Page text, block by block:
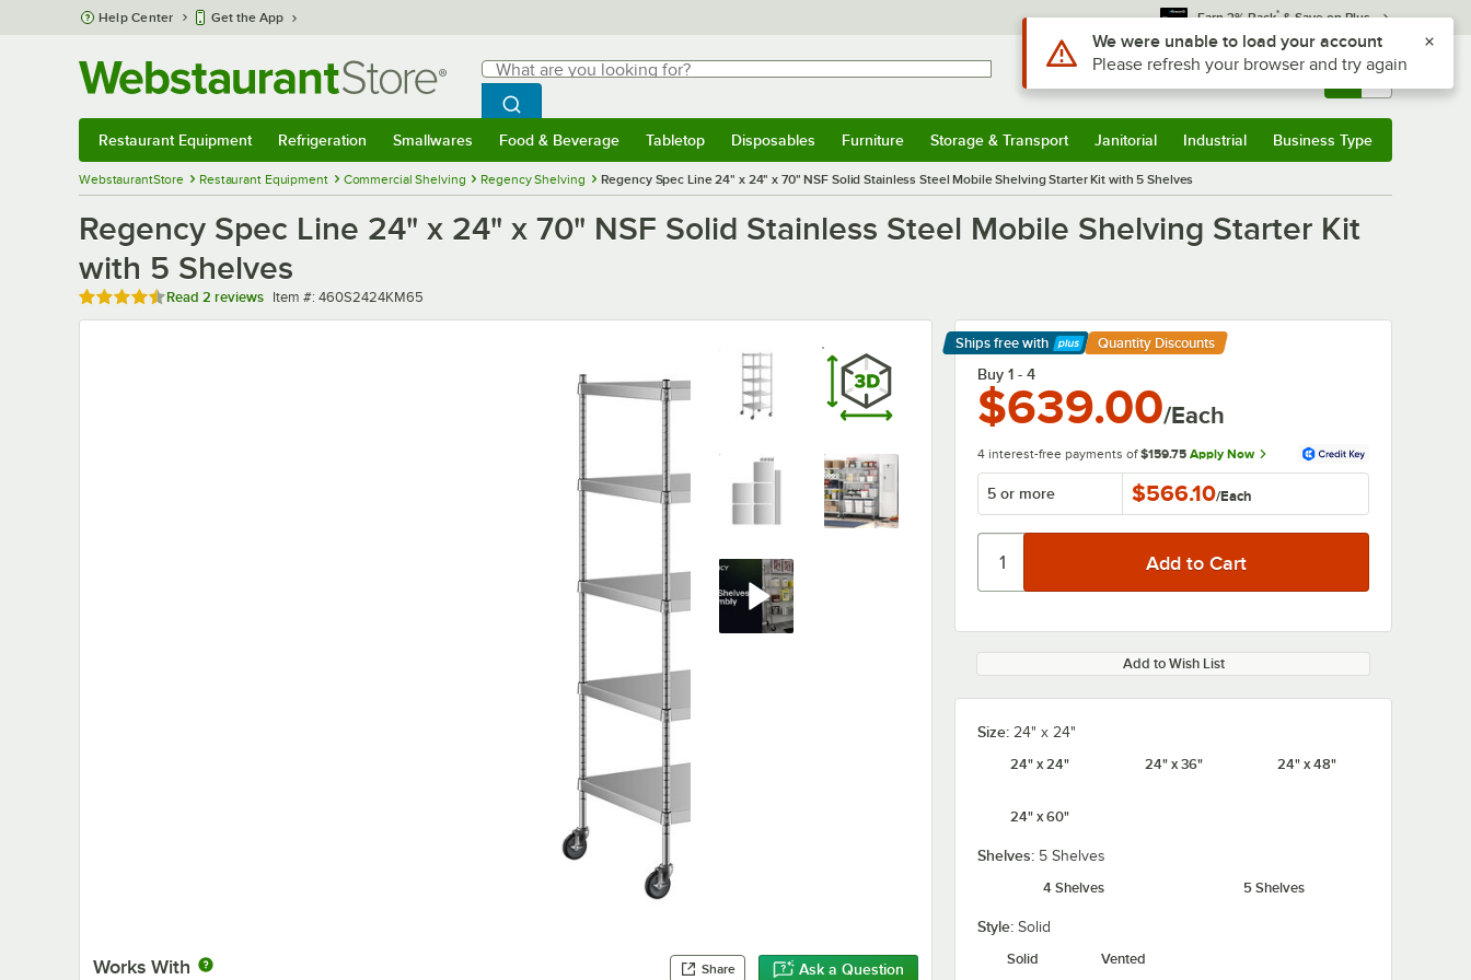
Skip to main content
Help Center Get the App Earn 3% Back* & Save on Plus
Search
What are you looking for?
Begin typing for results.
Search WebstaurantStore
Sign In Returns & 0
Restaurant Equipment Refrigeration Smallwares Food & Beverage Tabletop Disposables Furniture Storage & Transport Janitorial Industrial Business Type
WebstaurantStore Restaurant Equipment Commercial Shelving Regency Shelving Regency Spec Line 24" x 24" x 70" NSF Solid Stainless Steel Mobile Shelving Starter Kit with 5 Shelves
Regency Spec Line 24" x 24" x 70" NSF Solid Stainless Steel Mobile Shelving Starter Kit
with 5 Shelves
Rated 4.5 out of 5 stars
Read 2 reviews Item number
Item #: 460S2424KM65
Works With Share Ask a Question
Ships free with
Learn More
Quantity Discounts
Buy 1 - 4
$639.00/Each
4 interest-free payments of $159.75 Apply Now
5 or more $566.10/Each
Add to Wish List
Size: 24" x 24"
24" x 24"
24" x 36" 24" x 48"
24" x 60"
Shelves: 5 Shelves
4 Shelves
5 Shelves
Style: Solid
Solid
Vented